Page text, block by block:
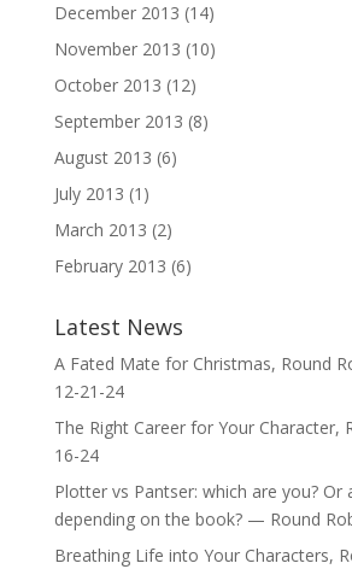
December 2013 (14)
November 2013 (10)
October 2013 (12)
September 2013 (8)
August 2013 (6)
July 2013 (1)
March 2013 (2)
February 2013 (6)
Latest News
A Fated Mate for Christmas, Round
12-21-24
The Right Career for Your Character,
16-24
Plotter vs Pantser: which are you? Or
depending on the book? — Round
Breathing Life into Your Characters,